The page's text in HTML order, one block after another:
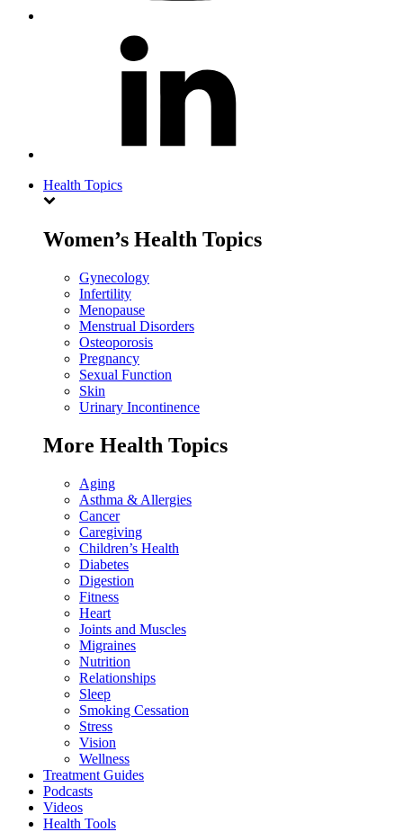
Health Topics
Women’s Health Topics
Gynecology
Infertility
Menopause
Menstrual Disorders
Osteoporosis
Pregnancy
Sexual Function
Skin
Urinary Incontinence
More Health Topics
Aging
Asthma & Allergies
Cancer
Caregiving
Children’s Health
Diabetes
Digestion
Fitness
Heart
Joints and Muscles
Migraines
Nutrition
Relationships
Sleep
Smoking Cessation
Stress
Vision
Wellness
Treatment Guides
Podcasts
Videos
Health Tools